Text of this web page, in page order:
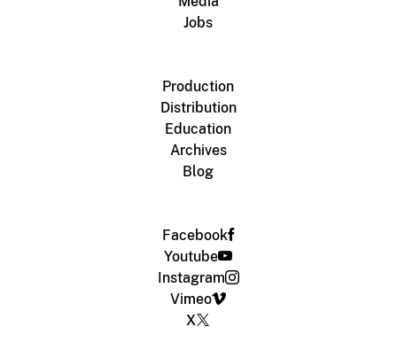
Jobs
Production
Distribution
Education
Archives
Blog
Facebook
Youtube
Instagram
Vimeo
X